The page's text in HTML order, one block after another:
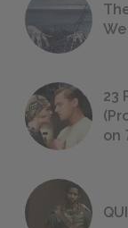
23
on